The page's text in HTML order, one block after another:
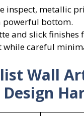
inspect, metallic
powerful bottom.
and slick finishes
while careful
Wall